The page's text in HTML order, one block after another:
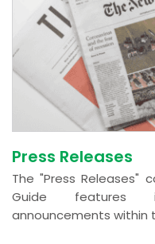
Press Releases
The "Press Releases"
Guide features
announcements within